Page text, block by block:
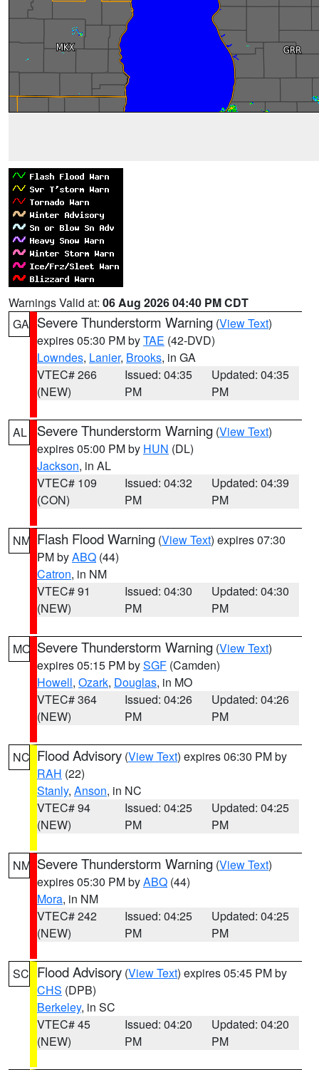
Warnings Valid at: 06 Aug 2026 04:40 PM CDT
GA Severe Thunderstorm Warning (View Text)
expires 05:30 PM byTAE (42-DVD)
Lowndes, Lanier, Brooks, in GA
VTEC# 266
(NEW)
Issued: 04:35
PM
Updated: 04:35
PM
AL Severe Thunderstorm Warning (View Text)
expires 05:00 PM by HUN (DL)
Jackson, in AL
VTEC# 109
(CON)
Issued: 04:32
PM
Updated: 04:39
PM
NM Flash Flood Warning (View Text) expires 07:30
PM byABQ (44)
Catron, in NM
VTEC# 91
(NEW)
Issued: 04:30
PM
Updated: 04:30
PM
MO Severe Thunderstorm Warning (View Text)
expires 05:15 PM bySGF (Camden)
Howell, Ozark, Douglas, in MO
VTEC# 364
(NEW)
Issued: 04:26
PM
Updated: 04:26
PM
NC Flood Advisory (View Text) expires 06:30 PM by
RAH (22)
Stanly, Anson, in NC
VTEC# 94
(NEW)
Issued: 04:25
PM
Updated: 04:25
PM
NM Severe Thunderstorm Warning (View Text)
expires 05:30 PM byABQ (44)
Mora, in NM
VTEC# 242
(NEW)
Issued: 04:25
PM
Updated: 04:25
PM
SC Flood Advisory (View Text) expires 05:45 PM by
CHS (DPB)
Berkeley, in SC
VTEC# 45
(NEW)
Issued: 04:20
PM
Updated: 04:20
PM